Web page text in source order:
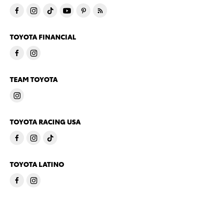
TOYOTA FINANCIAL
TEAM TOYOTA
TOYOTA RACING USA
TOYOTA LATINO